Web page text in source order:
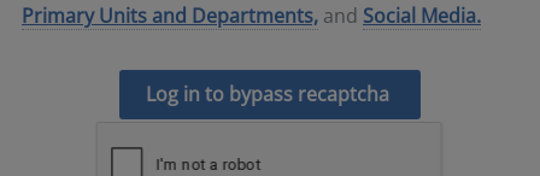
Primary Units and Departments, and Social Media.
Log in to bypass recaptcha